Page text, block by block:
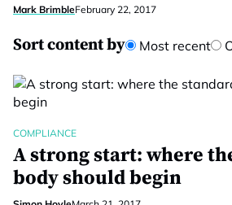
Mark BrimbleFebruary 22, 2017
Sort content by Most recent
COMPLIANCE
A strong start: where
body should begin